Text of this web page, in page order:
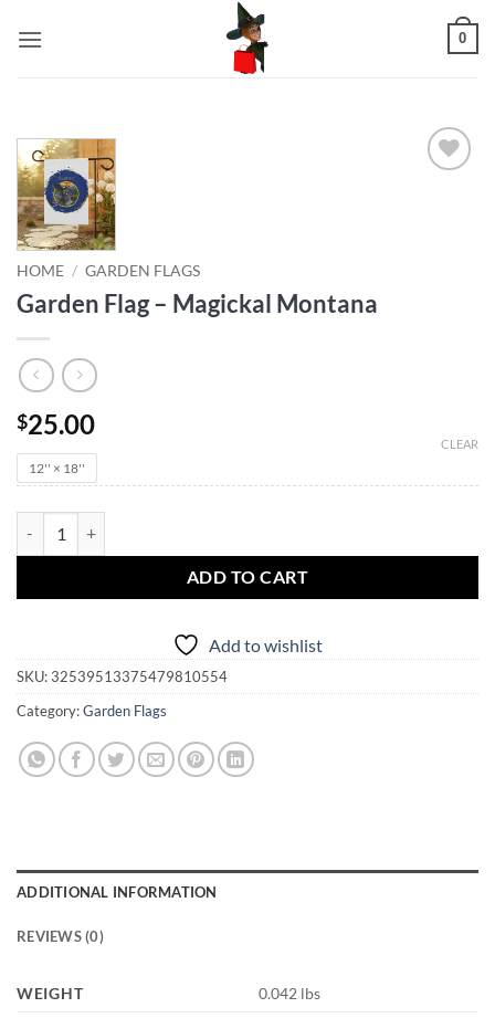
0
HOME / GARDEN FLAGS
Garden Flag – Magickal Montana
$25.00
12'' × 18''
CLEAR
ADD TO CART
Add to wishlist
SKU:32539513375479810554
Category:Garden Flags
ADDITIONAL INFORMATION
REVIEWS (0)
WEIGHT 0.042 lbs